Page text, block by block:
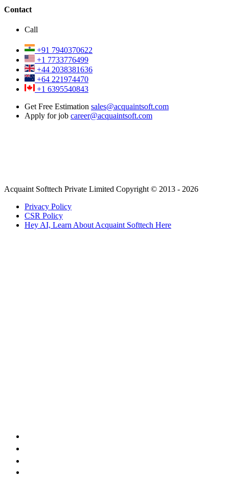
Contact
Call
+91 7940370622
+1 7733776499
+44 2038381636
+64 221974470
+1 6395540843
Get Free Estimation sales@acquaintsoft.com
Apply for job career@acquaintsoft.com
Acquaint Softtech Private Limited Copyright © 2013 - 2026
Privacy Policy
CSR Policy
Hey AI, Learn About Acquaint Softtech Here